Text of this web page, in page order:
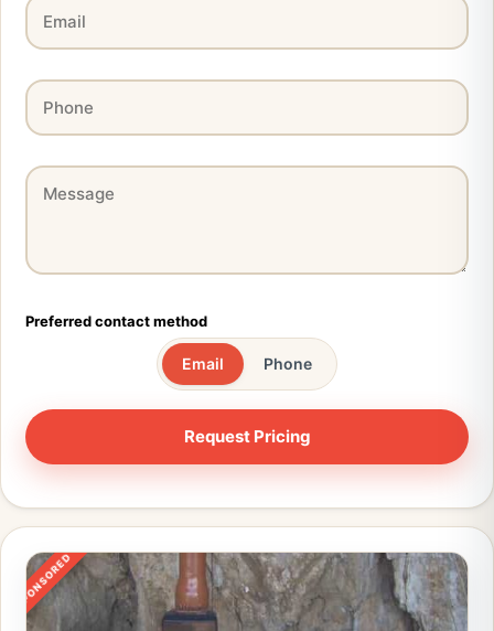
Preferred contact method
Email Phone
SPONSORED